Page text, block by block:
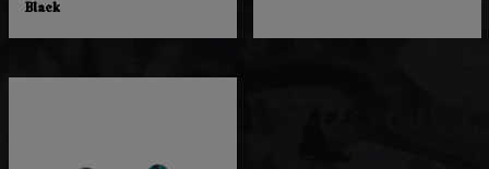
Black